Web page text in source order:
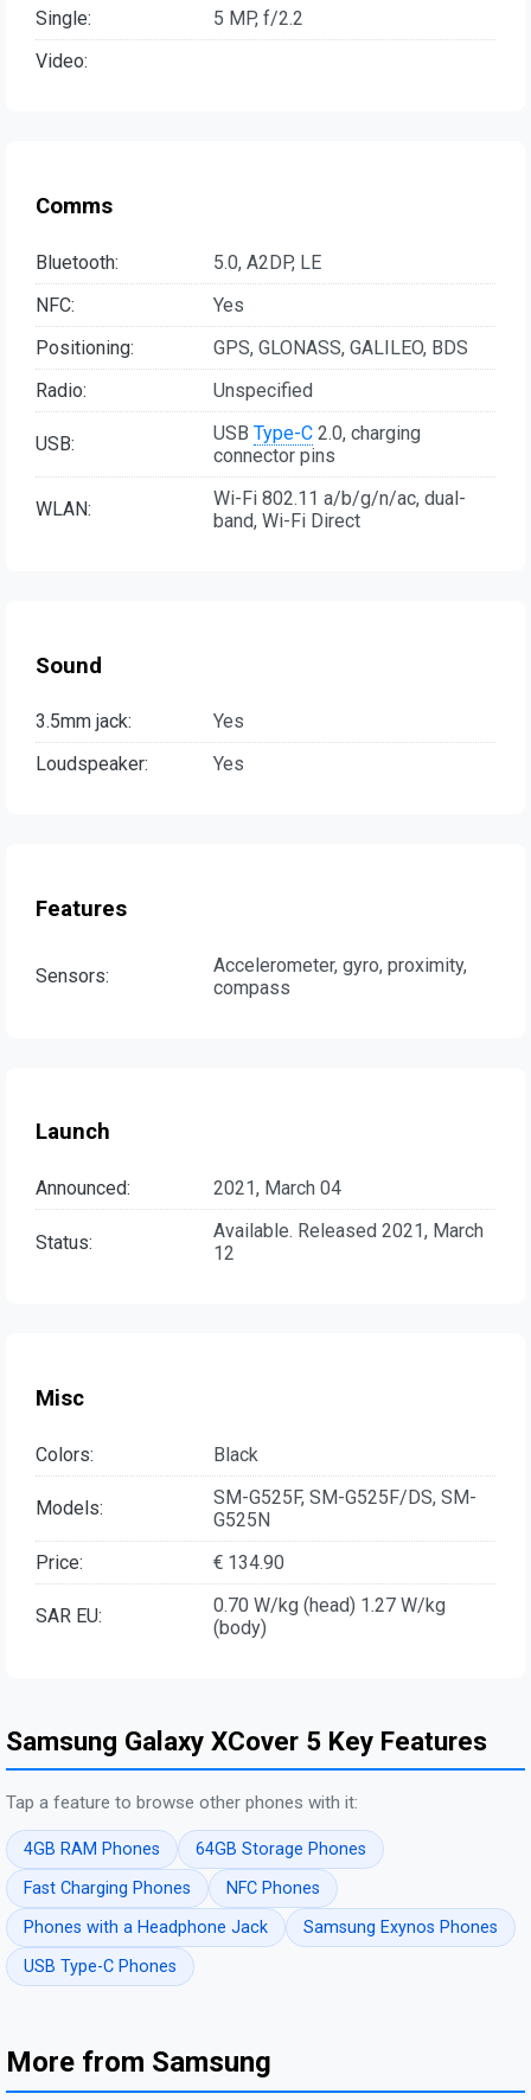
Single:
5 MP, f/2.2
Video:
Comms
Bluetooth:
5.0, A2DP, LE
NFC:
Yes
Positioning:
GPS, GLONASS, GALILEO, BDS
Radio:
Unspecified
USB: USB Type-C 2.0, charging
connector pins
WLAN:
Wi-Fi 802.11 a/b/g/n/ac, dual-
band, Wi-Fi Direct
Sound
3.5mm jack:
Yes
Loudspeaker:
Yes
Features
Sensors:
Accelerometer, gyro, proximity,
compass
Launch
Announced: 2021, March 04
Status:
Available. Released 2021, March
12
Misc
Colors: Black
Models:
SM-G525F, SM-G525F/DS, SM-
G525N
Price:
€ 134.90
SAR EU:
0.70 W/kg (head) 1.27 W/kg
(body)
Samsung Galaxy XCover 5 Key Features
Tap a feature to browse other phones with it:
4GB RAM Phones
64GB Storage Phones
Fast Charging Phones
NFC Phones
Phones with a Headphone Jack
Samsung Exynos Phones
USB Type-C Phones
More from Samsung